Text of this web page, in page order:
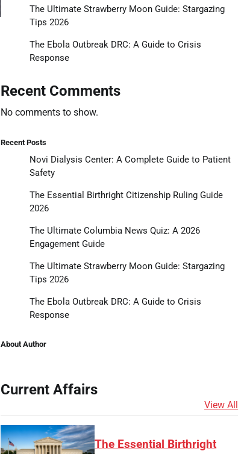
The Ultimate Strawberry Moon Guide: Stargazing
Tips 2026
The Ebola Outbreak DRC: A Guide to Crisis
Response
Recent Comments
No comments to show.
Recent Posts
Novi Dialysis Center: A Complete Guide to Patient
Safety
The Essential Birthright Citizenship Ruling Guide
2026
The Ultimate Columbia News Quiz: A 2026
Engagement Guide
The Ultimate Strawberry Moon Guide: Stargazing
Tips 2026
The Ebola Outbreak DRC: A Guide to Crisis
Response
About Author
Current Affairs
View All
The Essential Birthright